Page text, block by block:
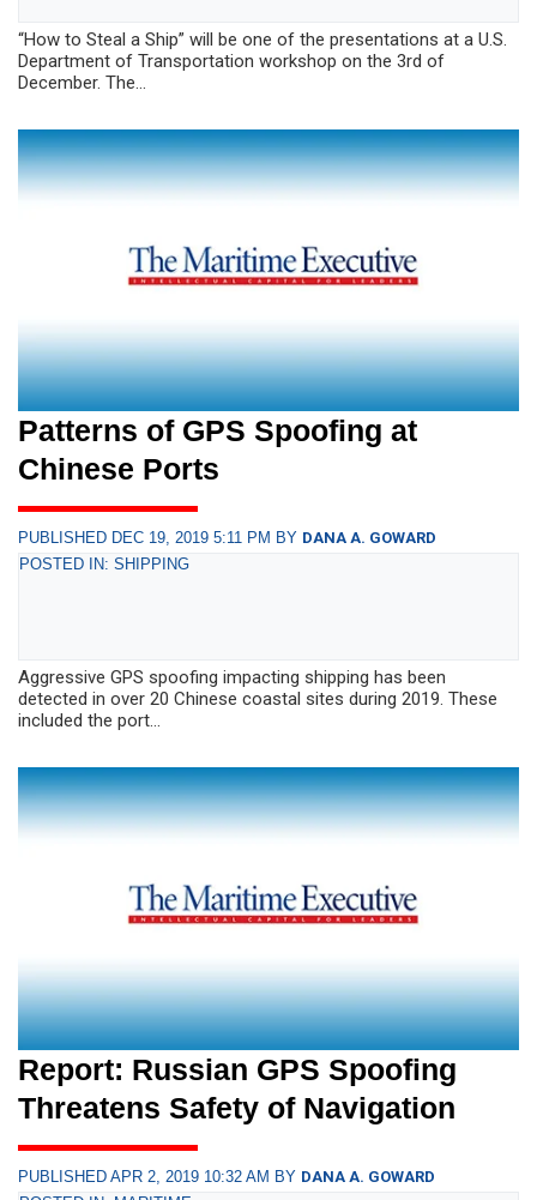
“How to Steal a Ship” will be one of the presentations at a U.S.
Department of Transportation workshop on the 3rd of
December. The...
Patterns of GPS Spoofing at
Chinese Ports
PUBLISHED DEC 19, 2019 5:11 PM BY DANA A. GOWARD
POSTED IN: SHIPPING
Aggressive GPS spoofing impacting shipping has been
detected in over 20 Chinese coastal sites during 2019. These
included the port...
Report: Russian GPS Spoofing
Threatens Safety of Navigation
PUBLISHED APR 2, 2019 10:32 AM BY DANA A. GOWARD